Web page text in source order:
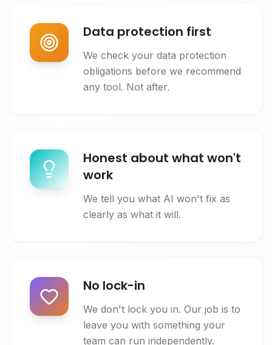
Data protection first
We check your data protection
obligations before we recommend
any tool. Not after.
Honest about what won't
work
We tell you what AI won't fix as
clearly as what it will.
No lock-in
We don't lock you in. Our job is to
leave you with something your
team can run independently.